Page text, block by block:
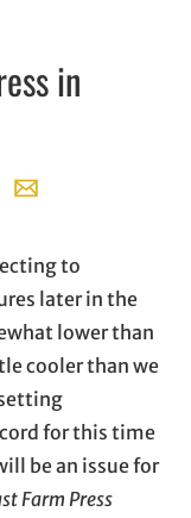
in
opens in
X, opens in new
on LinkedIn
Share with email,
to
later in the
lower than
cooler than we
for this time
be an issue for
Farm Press